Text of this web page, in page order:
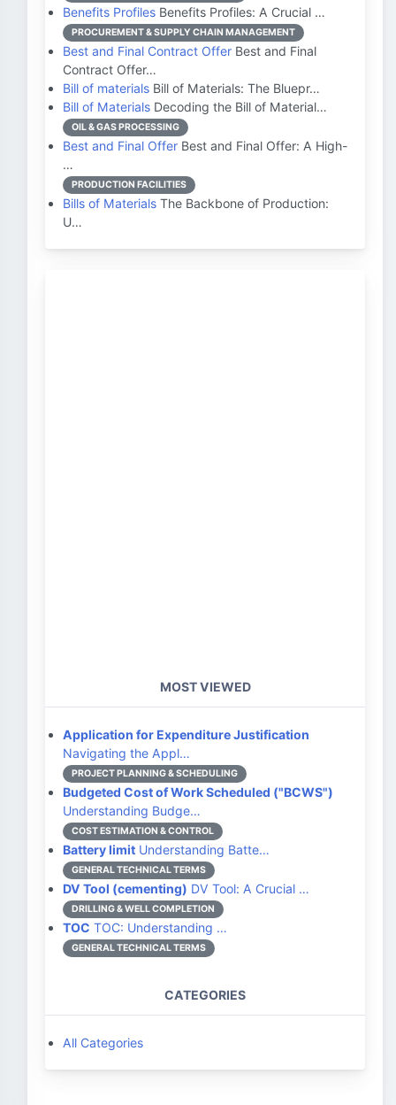
Benefits Profiles Benefits Profiles: A Crucial …
PROCUREMENT & SUPPLY CHAIN MANAGEMENT
Best and Final Contract Offer Best and Final
Contract Offer…
Bill of materials Bill of Materials: The Bluepr…
Bill of Materials Decoding the Bill of Material…
OIL & GAS PROCESSING
Best and Final Offer Best and Final Offer: A High-
…
PRODUCTION FACILITIES
Bills of Materials The Backbone of Production:
U…
MOST VIEWED
Application for Expenditure Justification
Navigating the Appl…
PROJECT PLANNING & SCHEDULING
Budgeted Cost of Work Scheduled ("BCWS")
Understanding Budge…
COST ESTIMATION & CONTROL
Battery limit Understanding Batte…
GENERAL TECHNICAL TERMS
DV Tool (cementing) DV Tool: A Crucial …
DRILLING & WELL COMPLETION
TOC TOC: Understanding …
GENERAL TECHNICAL TERMS
CATEGORIES
All Categories